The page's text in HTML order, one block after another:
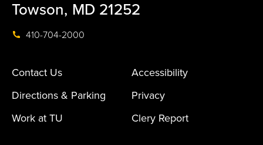
Towson, MD 21252
410-704-2000
Contact Us
Accessibility
Directions & Parking
Privacy
Work at TU
Clery Report